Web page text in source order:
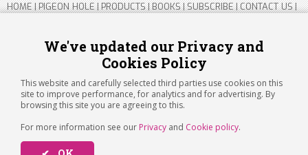
We've updated our Privacy and
Cookies Policy
This website and carefully selected third parties use cookies on this
site to improve performance, for analytics and for advertising. By
browsing this site you are agreeing to this.
For more information see our Privacy and Cookie policy.
HOME|PIGEON HOLE|PRODUCTS|BOOKS|SUBSCRIBE|CONTACT US|
Copyright 2026 ARTICHOKE MEDIA LTD.
Registered in England and Wales No 14769147
Registered Office Address: Jubilee House, 92 Lincoln Road, Peterborough,
PE1 2SN